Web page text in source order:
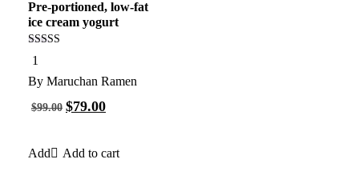
Pre-portioned, low-fat
ice cream yogurt
5.00
out of 5
1
By Maruchan Ramen
$99.00 $79.00
Add to cart